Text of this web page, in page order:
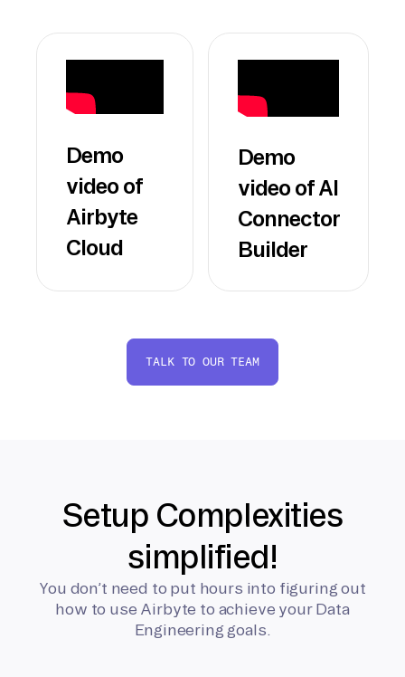
Demo
video of
Airbyte
Cloud
Demo
video of AI
Connector
Builder
TALK TO OUR TEAM
Setup Complexities
simplified!
You don’t need to put hours into figuring out
how to use Airbyte to achieve your Data
Engineering goals.